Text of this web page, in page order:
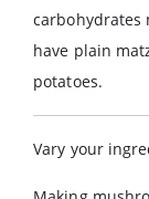
carbohydrates
have plain
potatoes.
Vary your